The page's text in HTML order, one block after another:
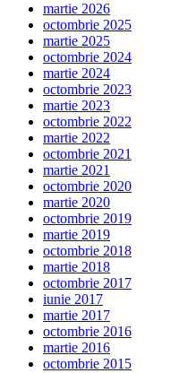
martie 2026
octombrie 2025
martie 2025
octombrie 2024
martie 2024
octombrie 2023
martie 2023
octombrie 2022
martie 2022
octombrie 2021
martie 2021
octombrie 2020
martie 2020
octombrie 2019
martie 2019
octombrie 2018
martie 2018
octombrie 2017
iunie 2017
martie 2017
octombrie 2016
martie 2016
octombrie 2015